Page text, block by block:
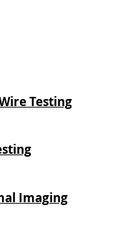
Testing
Imaging